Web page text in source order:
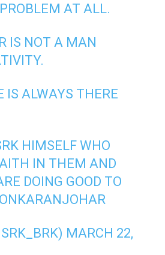
AT ALL.
IS NOT A MAN
IS ALWAYS THERE
HIMSELF WHO
IN THEM AND
DOING GOOD TO
MARCH 22,